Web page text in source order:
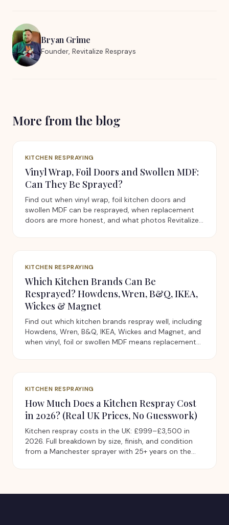
Bryan Grime
Founder, Revitalize Resprays
More from the blog
KITCHEN RESPRAYING
Vinyl Wrap, Foil Doors and Swollen MDF:
Can They Be Sprayed?
Find out when vinyl wrap, foil kitchen doors and
swollen MDF can be resprayed, when replacement
doors are more honest, and what photos Revitalize
KITCHEN RESPRAYING
Which Kitchen Brands Can Be
Resprayed? Howdens, Wren, B&Q, IKEA,
Wickes & Magnet
Find out which kitchen brands respray well, including
Howdens, Wren, B&Q, IKEA, Wickes and Magnet, and
when vinyl, foil or swollen MDF means replacement
KITCHEN RESPRAYING
How Much Does a Kitchen Respray Cost
in 2026? (Real UK Prices, No Guesswork)
Kitchen respray costs in the UK: £999–£3,500 in
2026. Full breakdown by size, finish, and condition
from a Manchester sprayer with 25+ years on the